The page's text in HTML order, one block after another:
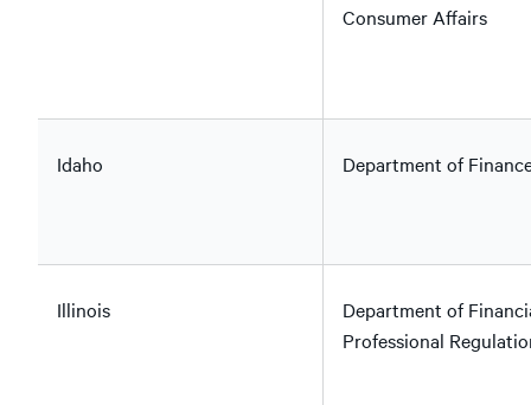
Consumer Affairs
Idaho Department of
Illinois
Department of
Professional